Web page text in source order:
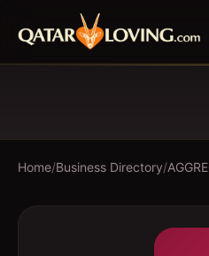
Home/Business Directory/